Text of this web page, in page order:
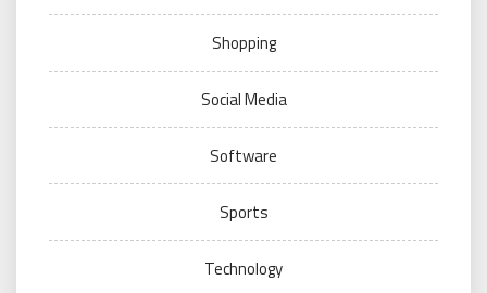
Shopping
Social Media
Software
Sports
Technology